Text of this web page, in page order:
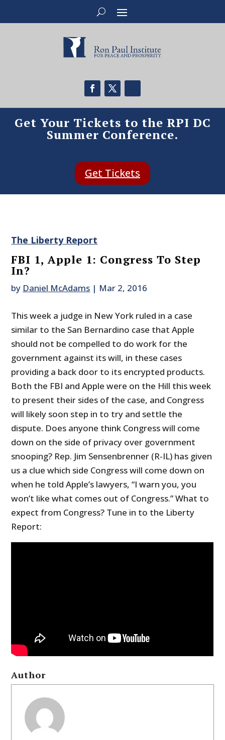
Get Your Tickets to the RPI DC
Summer Conference.
Get Tickets
The Liberty Report
FBI 1, Apple 1: Congress To Step
In?
by Daniel McAdams | Mar 2, 2016
This week a judge in New York ruled in a case
similar to the San Bernardino case that Apple
should not be compelled to do work for the
government against its will, in these cases
providing a back door to its encrypted products.
Both the FBI and Apple were on the Hill this week
to present their sides of the case, and Congress
will likely soon step in to try and settle the
dispute. Does anyone think Congress will come
down on the side of privacy over government
snooping? Rep. Jim Sensenbrenner (R-IL) has given
us a clue which side Congress will come down on
when he told Apple’s lawyers, “I warn you, you
won’t like what comes out of Congress.” What to
expect from Congress? Tune in to the Liberty
Report:
Author